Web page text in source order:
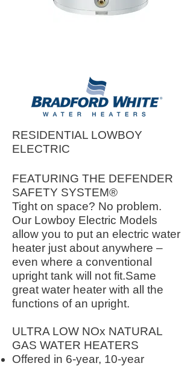
RESIDENTIAL LOWBOY
ELECTRIC
FEATURING THE DEFENDER
SAFETY SYSTEM®
Tight on space? No problem.
Our Lowboy Electric Models
allow you to put an electric water
heater just about anywhere –
even where a conventional
upright tank will not fit.Same
great water heater with all the
functions of an upright.
ULTRA LOW NOx NATURAL
GAS WATER HEATERS
Offered in 6-year, 10-year